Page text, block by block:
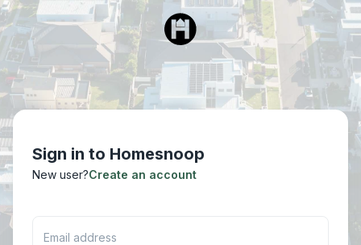
Sign in to Homesnoop
New user?Create an account
Email address